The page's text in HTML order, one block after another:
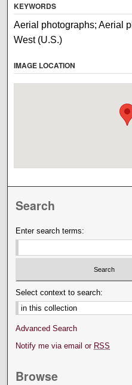
KEYWORDS
Aerial photographs; Aerial
West (U.S.)
IMAGE LOCATION
Search
Enter search terms:
Select context to search:
Advanced Search
Notify me via email or RSS
Browse